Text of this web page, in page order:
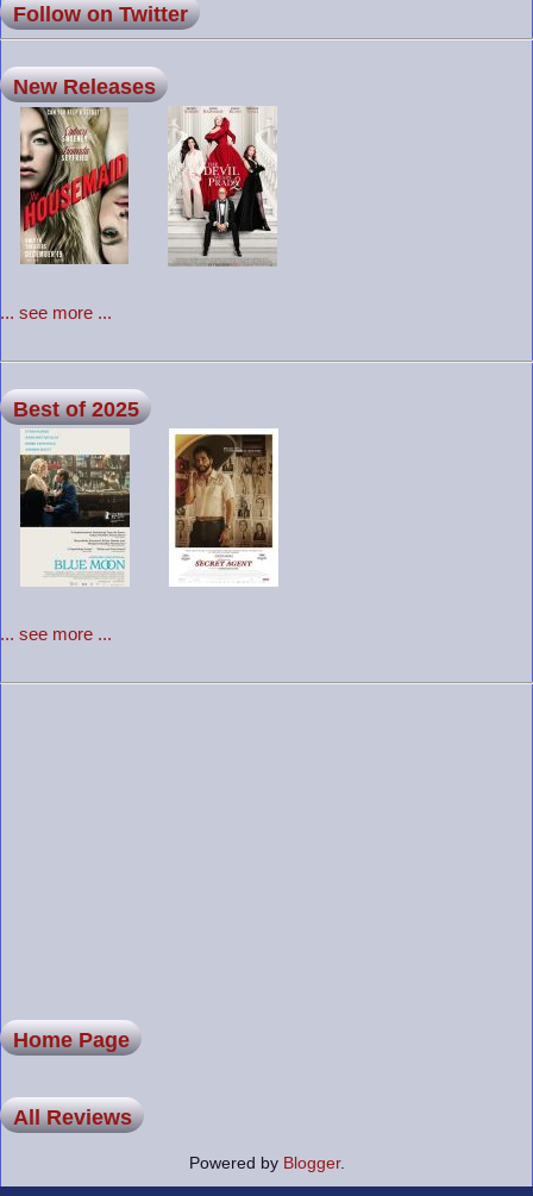
Follow on Twitter
New Releases
... see more ...
Best of 2025
... see more ...
Home Page
All Reviews
Powered by Blogger.